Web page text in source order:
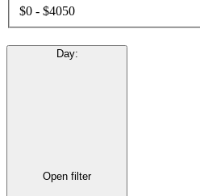
$0 - $4050
Day:
Open filter